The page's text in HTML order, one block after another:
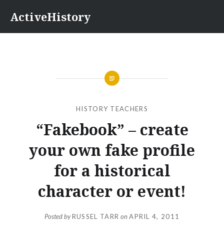
content
ActiveHistory
HISTORY TEACHERS
“Fakebook” – create
your own fake profile
for a historical
character or event!
Posted byRUSSEL TARR onAPRIL 4, 2011